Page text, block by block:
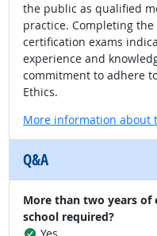
the public as qualified
practice. Completing
certification exams
experience and
commitment to adhere
Ethics.
More information about
Q&A
More than two years
school required?